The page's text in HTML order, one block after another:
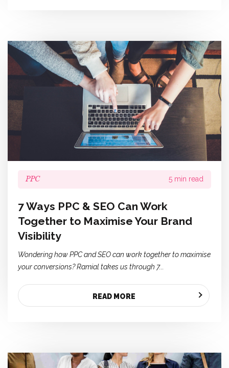
PPC 5 min read
7 Ways PPC & SEO Can Work
Together to Maximise Your Brand
Visibility
Wondering how PPC and SEO can work together to maximise
your conversions? Ramial takes us through 7...
READ MORE